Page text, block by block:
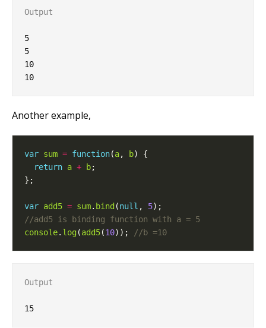
Output
5
5
10
Another example,
var sum = function(a, b
return a + b
var add5 = sum. bind (null , 5
console. log(add5(10));
Output